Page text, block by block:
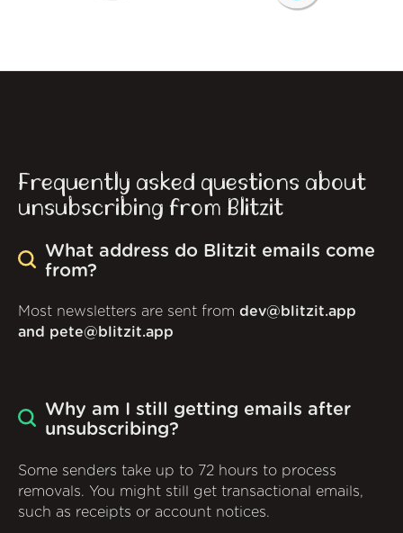
Frequently asked questions about
unsubscribing from Blitzit
What address do Blitzit emails come
from?
Most newsletters are sent from dev@blitzit.app
and pete@blitzit.app
Why am I still getting emails after
unsubscribing?
Some senders take up to 72 hours to process
removals. You might still get transactional emails,
such as receipts or account notices.